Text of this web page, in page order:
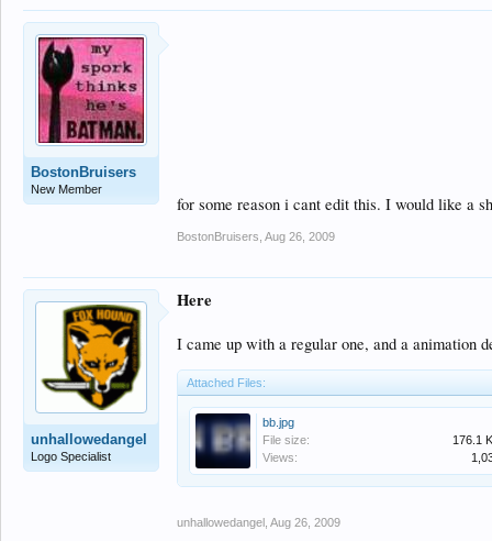
BostonBruisers
New Member
for some reason i cant edit this. I would like a
BostonBruisers Aug 26, 2009
unhallowedangel
Logo Specialist
Here
I came up with a regular one, and a animation
Attached Files:
bb.jpg
File size:
176.1
Views:
unhallowedangel Aug 26, 2009